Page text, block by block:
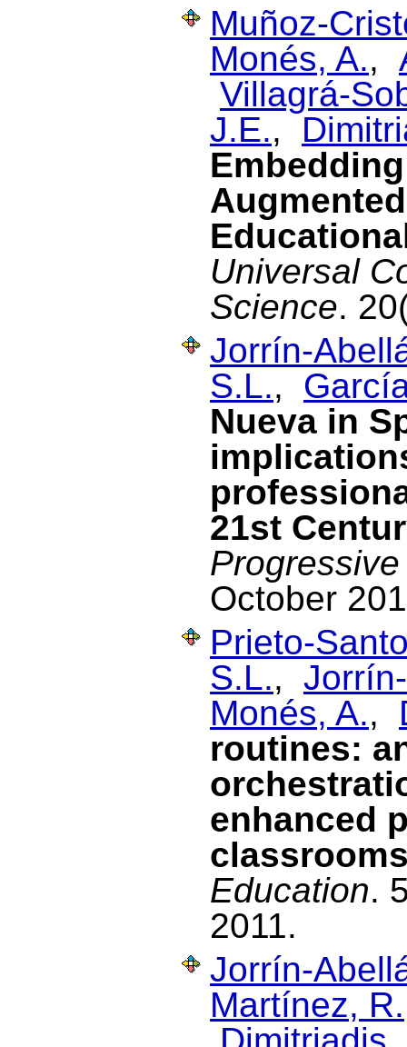
Muñoz-
Monés, A.,
Villagrá-
J.E.,
Universal
Science.
Jorrín-
S.L.,
Nueva in
21st
October
Prieto-
S.L.,
Monés, A.,
routines:
enhanced
Education.
2011.
Jorrín-
Martínez, R.